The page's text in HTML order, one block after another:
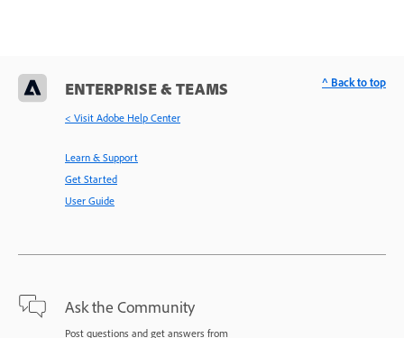
ENTERPRISE & TEAMS
< Visit Adobe Help Center
Learn & Support
Get Started
User Guide
Ask the Community
Post questions and get answers from
^ Back to top